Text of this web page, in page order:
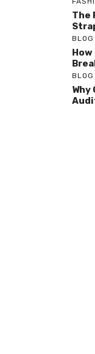
The
BLOG
How
BLOG
Why